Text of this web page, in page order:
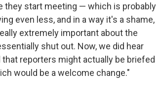
they start meeting — which is probably
even less, and in a way it's a shame,
extremely important about the
shut out. Now, we did hear
reporters might actually be briefed
would be a welcome change."